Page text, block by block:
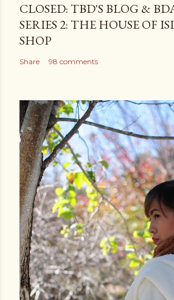
CLOSED: TBD'S BLOG &
SERIES 2: THE HOUSE OF
SHOP
Share 98 comments